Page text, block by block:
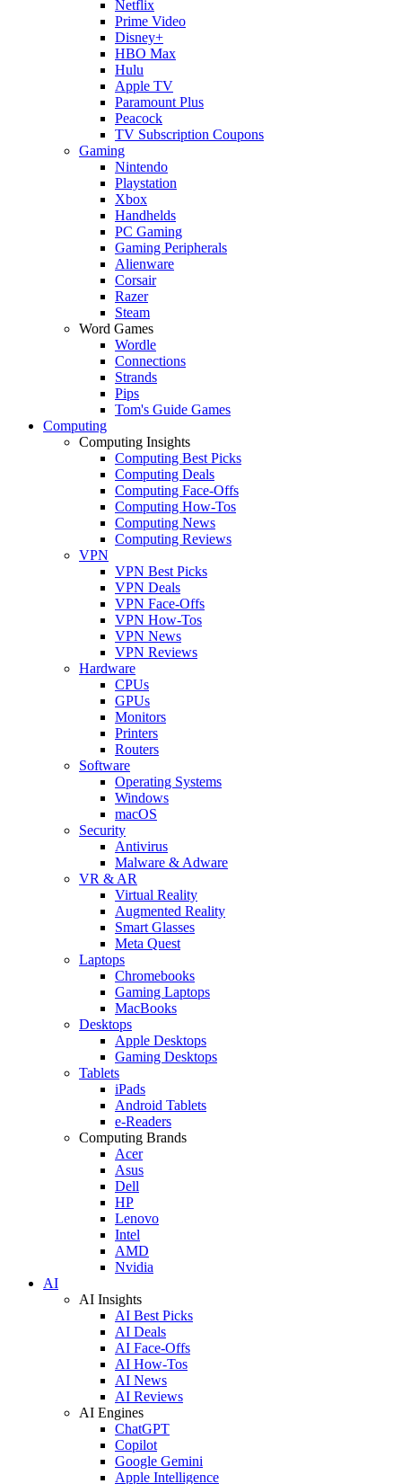
Netflix
Prime Video
Disney+
HBO Max
Hulu
Apple TV
Paramount Plus
Peacock
TV Subscription Coupons
Gaming
Nintendo
Playstation
Xbox
Handhelds
PC Gaming
Gaming Peripherals
Alienware
Corsair
Razer
Steam
Word Games
Wordle
Connections
Strands
Pips
Tom's Guide Games
Computing
Computing Insights
Computing Best Picks
Computing Deals
Computing Face-Offs
Computing How-Tos
Computing News
Computing Reviews
VPN
VPN Best Picks
VPN Deals
VPN Face-Offs
VPN How-Tos
VPN News
VPN Reviews
Hardware
CPUs
GPUs
Monitors
Printers
Routers
Software
Operating Systems
Windows
macOS
Security
Antivirus
Malware & Adware
VR & AR
Virtual Reality
Augmented Reality
Smart Glasses
Meta Quest
Laptops
Chromebooks
Gaming Laptops
MacBooks
Desktops
Apple Desktops
Gaming Desktops
Tablets
iPads
Android Tablets
e-Readers
Computing Brands
Acer
Asus
Dell
HP
Lenovo
Intel
AMD
Nvidia
AI
AI Insights
AI Best Picks
AI Deals
AI Face-Offs
AI How-Tos
AI News
AI Reviews
AI Engines
ChatGPT
Copilot
Google Gemini
Apple Intelligence